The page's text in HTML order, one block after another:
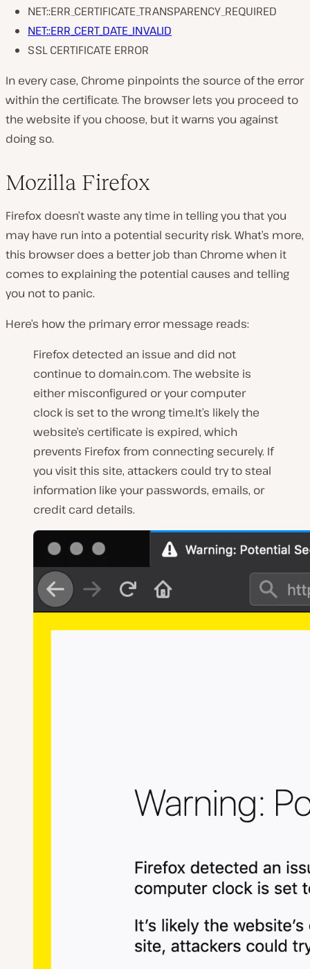
NET::ERR_CERTIFICATE_TRANSPARENCY_REQUIRED
NET::ERR_CERT_DATE_INVALID
SSL CERTIFICATE ERROR
In every case, Chrome pinpoints the source of the error
within the certificate. The browser lets you proceed to
the website if you choose, but it warns you against
doing so.
Mozilla Firefox
Firefox doesn’t waste any time in telling you that you
may have run into a potential security risk. What’s more,
this browser does a better job than Chrome when it
comes to explaining the potential causes and telling
you not to panic.
Here’s how the primary error message reads:
Firefox detected an issue and did not
continue to domain.com. The website is
either misconfigured or your computer
clock is set to the wrong time.It’s likely the
website’s certificate is expired, which
prevents Firefox from connecting securely. If
you visit this site, attackers could try to steal
information like your passwords, emails, or
credit card details.